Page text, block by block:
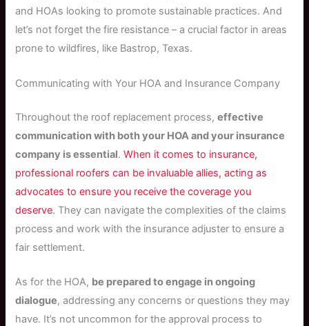
and HOAs looking to promote sustainable practices. And
let’s not forget the fire resistance – a crucial factor in areas
prone to wildfires, like Bastrop, Texas.
Communicating with Your HOA and Insurance Company
Throughout the roof replacement process,effective
communication with both your HOA and your insurance
company is essential.When it comes to insurance,
professional roofers can be invaluable allies, acting as
advocates to ensure you receive the coverage you
deserve. They can navigate the complexities of the claims
process and work with the insurance adjuster to ensure a
fair settlement.
As for the HOA, be prepared to engage in ongoing
dialogue, addressing any concerns or questions they may
have. It’s not uncommon for the approval process to